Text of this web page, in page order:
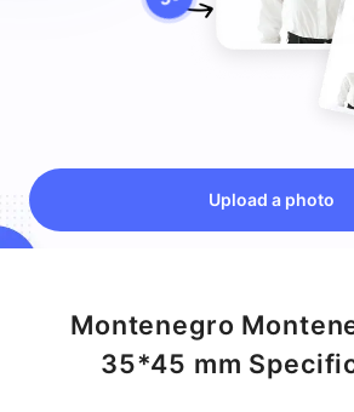
Upload a photo
Montenegro
35*45 mm